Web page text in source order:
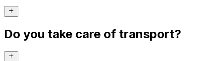
Do you take care of transport?